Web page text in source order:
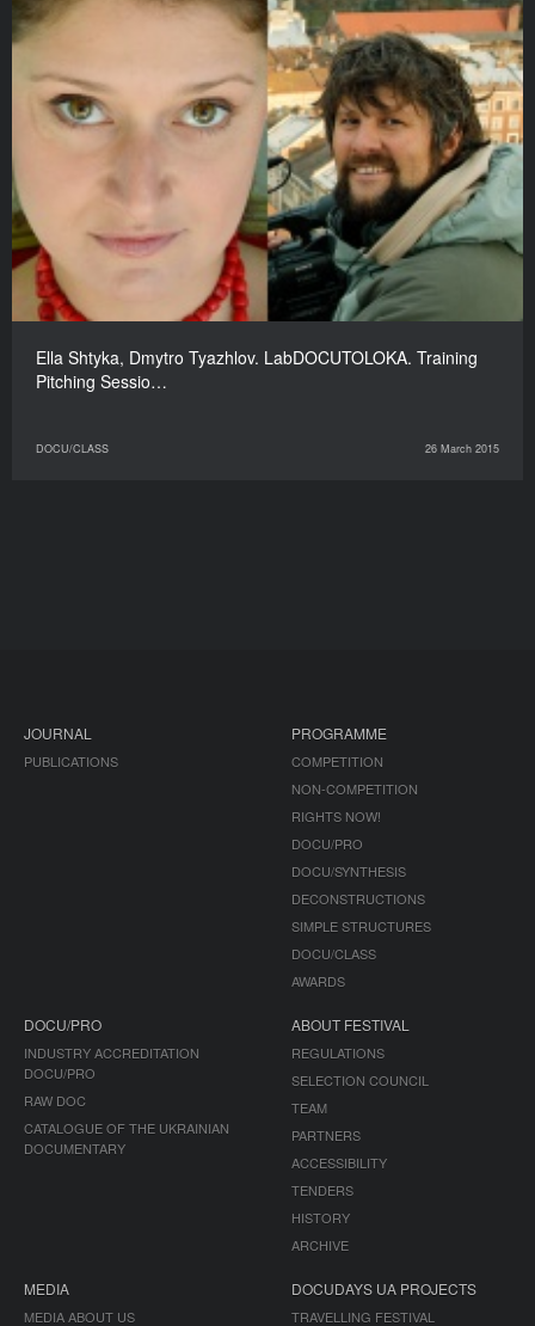
Ella Shtyka, Dmytro Tyazhlov. LabDOCUTOLOKA. Training
Pitching Sessio…
DOCU/CLASS 26 March 2015
JOURNAL
PUBLICATIONS
PROGRAMME
COMPETITION
NON-COMPETITION
RIGHTS NOW!
DOCU/PRO
DOCU/SYNTHESIS
DECONSTRUCTIONS
SIMPLE STRUCTURES
DOCU/CLASS
AWARDS
DOCU/PRO
INDUSTRY ACCREDITATION
DOCU/PRO
RAW DOC
CATALOGUE OF THE UKRAINIAN
DOCUMENTARY
ABOUT FESTIVAL
REGULATIONS
SELECTION COUNCIL
TEAM
PARTNERS
ACCESSIBILITY
TENDERS
HISTORY
ARCHIVE
MEDIA
MEDIA ABOUT US
DOCUDAYS UA PROJECTS
TRAVELLING FESTIVAL